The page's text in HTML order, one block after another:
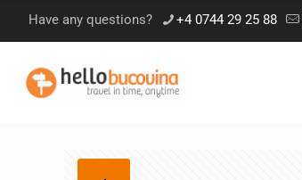
Have any questions? +4 0744 29 25 88